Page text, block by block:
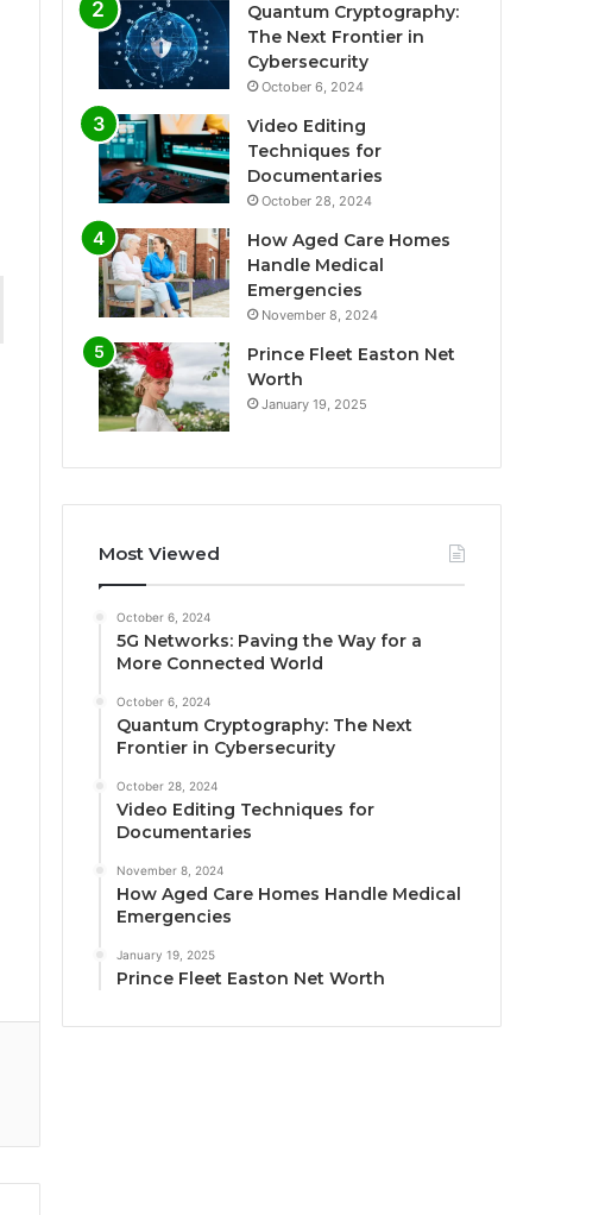
Quantum Cryptography:
The Next Frontier in
Cybersecurity
October 6, 2024
Video Editing
Techniques for
Documentaries
October 28, 2024
How Aged Care Homes
Handle Medical
Emergencies
November 8, 2024
Prince Fleet Easton Net
Worth
January 19, 2025
Most Viewed
October 6, 2024
5G Networks: Paving the Way for a
More Connected World
October 6, 2024
Quantum Cryptography: The Next
Frontier in Cybersecurity
October 28, 2024
Video Editing Techniques for
Documentaries
November 8, 2024
How Aged Care Homes Handle Medical
Emergencies
January 19, 2025
Prince Fleet Easton Net Worth